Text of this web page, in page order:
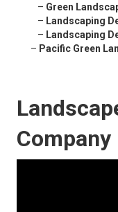
– Green
– Landscaping
– Landscaping
– Pacific Green
Company